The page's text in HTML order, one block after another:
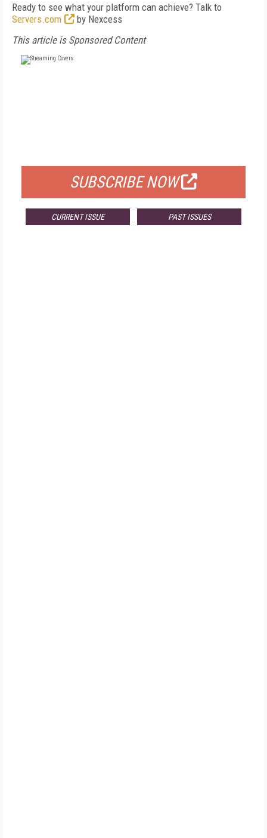
Ready to see what your platform can achieve? Talk to
Servers.com
by Nexcess
This article is Sponsored Content
SUBSCRIBE NOW
CURRENT ISSUE PAST ISSUES